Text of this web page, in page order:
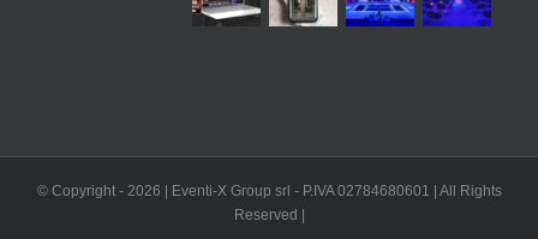
© Copyright - 2026 | Eventi-X Group srl - P.IVA 02784680601 | All Rights
Reserved |